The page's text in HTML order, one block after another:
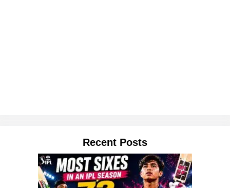
Recent Posts